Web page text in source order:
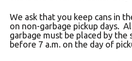
We ask that you keep cans in
on non-garbage pickup days.
garbage must be placed by the
before 7 a.m. on the day of